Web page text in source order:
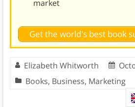
market
Get the world's best book
Elizabeth Whitworth
Books, Business, Marketing